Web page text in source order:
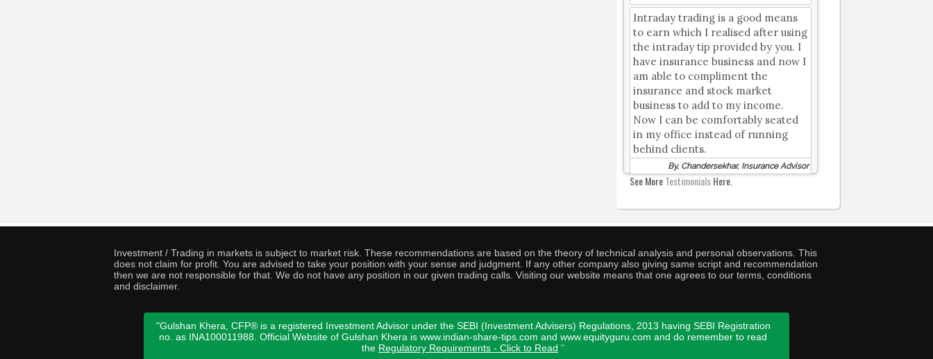
Intraday trading is a good means
to earn which I realised after using
the intraday tip provided by you. I
have insurance business and now I
am able to compliment the
insurance and stock market
business to add to my income.
Now I can be comfortably seated
in my office instead of running
behind clients.
By, Chandersekhar, Insurance Advisor
See MoreTestimonialsHere.
Investment / Trading in markets is subject to market risk. These recommendations are based on the theory of technical analysis and personal observations. This
does not claim for profit. You are advised to take your position with your sense and judgment. If any other company also giving same script and recommendation
then we are not responsible for that. We do not have any position in our given trading calls. Visiting our website means that one agrees to our terms, conditions
and disclaimer.
"Gulshan Khera, CFP® is a registered Investment Advisor under the SEBI (Investment Advisers) Regulations, 2013 having SEBI Registration
no. as INA100011988. Official Website of Gulshan Khera is www.indian-share-tips.com and www.equityguru.com and do remember to read
the Regulatory Requirements - Click to Read "